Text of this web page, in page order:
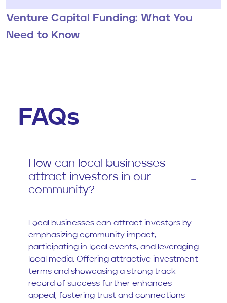
Venture Capital Funding: What You
Need to Know
FAQs
How can local businesses
attract investors in our
community?
Local businesses can attract investors by
emphasizing community impact,
participating in local events, and leveraging
local media. Offering attractive investment
terms and showcasing a strong track
record of success further enhances
appeal, fostering trust and connections